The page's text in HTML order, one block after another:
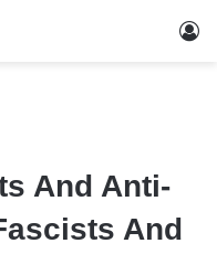
And Anti-
And